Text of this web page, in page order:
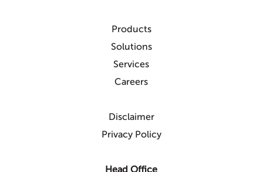
Products
Solutions
Services
Careers
Disclaimer
Privacy Policy
Head Office